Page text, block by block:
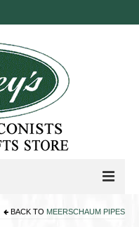
BACK TO MEERSCHAUM PIPES